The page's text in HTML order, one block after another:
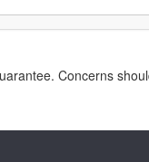
Concerns